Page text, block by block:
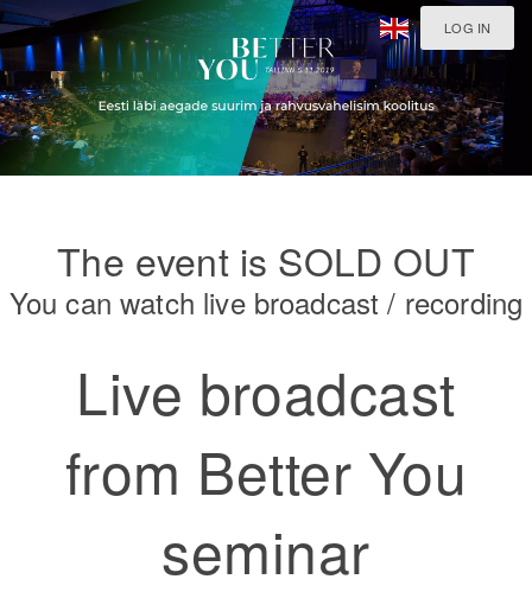
LOG IN
The event is SOLD OUT
You can watch live broadcast / recording
Live broadcast
from Better You
seminar